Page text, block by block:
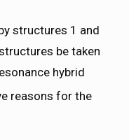
structures 1 and
be taken
hybrid
reasons for the